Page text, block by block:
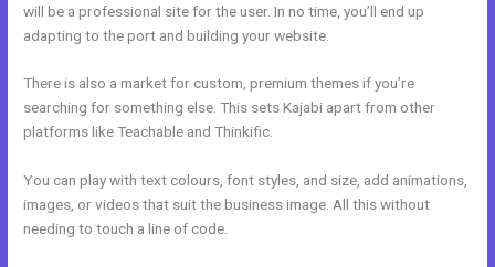
will be a professional site for the user. In no time, you’ll end up
adapting to the port and building your website.
There is also a market for custom, premium themes if you’re
searching for something else. This sets Kajabi apart from other
platforms like Teachable and Thinkific.
You can play with text colours, font styles, and size, add animations,
images, or videos that suit the business image. All this without
needing to touch a line of code.